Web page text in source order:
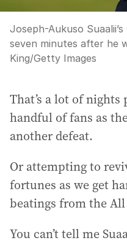
Joseph-Aukuso
seven minutes after he
King/Getty Images
That’s a lot of
handful of fans as
another defeat.
Or attempting to
fortunes as we get
beatings from the
You can’t tell me